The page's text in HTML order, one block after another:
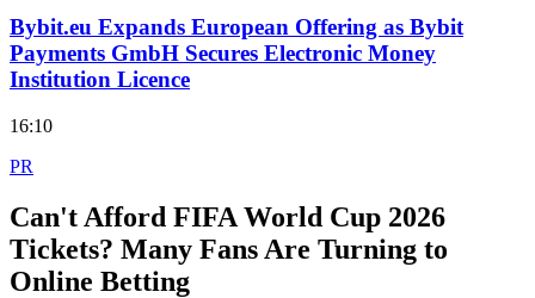
Bybit.eu Expands European Offering as Bybit
Payments GmbH Secures Electronic Money
Institution Licence
16:10
PR
Can't Afford FIFA World Cup 2026
Tickets? Many Fans Are Turning to
Online Betting